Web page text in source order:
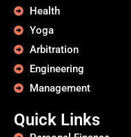
Health
Yoga
Arbitration
Engineering
Management
Quick Links